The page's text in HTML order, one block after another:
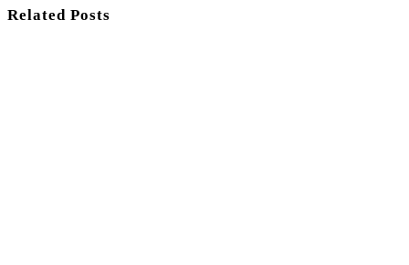
RelatedPosts